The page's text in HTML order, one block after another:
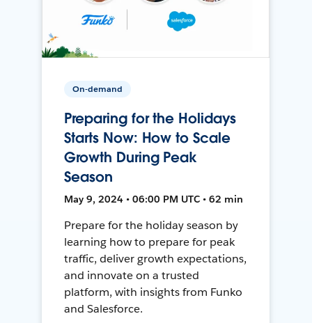
On-demand
Preparing for the Holidays
Starts Now: How to Scale
Growth During Peak
Season
May 9, 2024 • 06:00 PM UTC • 62 min
Prepare for the holiday season by
learning how to prepare for peak
traffic, deliver growth expectations,
and innovate on a trusted
platform, with insights from Funko
and Salesforce.